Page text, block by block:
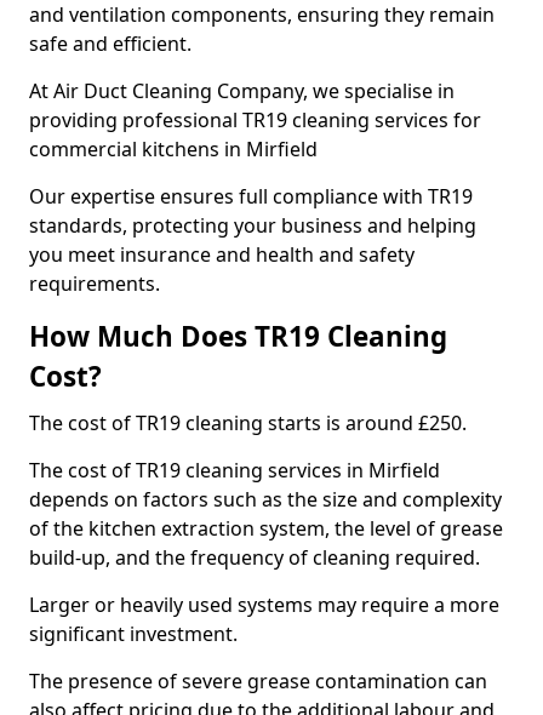
and ventilation components, ensuring they remain
safe and efficient.
At Air Duct Cleaning Company, we specialise in
providing professional TR19 cleaning services for
commercial kitchens in Mirfield
Our expertise ensures full compliance with TR19
standards, protecting your business and helping
you meet insurance and health and safety
requirements.
How Much Does TR19 Cleaning
Cost?
The cost of TR19 cleaning starts is around £250.
The cost of TR19 cleaning services in Mirfield
depends on factors such as the size and complexity
of the kitchen extraction system, the level of grease
build-up, and the frequency of cleaning required.
Larger or heavily used systems may require a more
significant investment.
The presence of severe grease contamination can